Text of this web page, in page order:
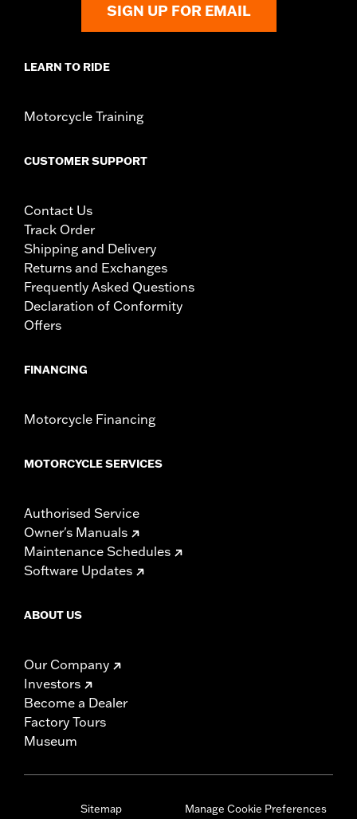
SIGN UP FOR EMAIL
LEARN TO RIDE
Motorcycle Training
CUSTOMER SUPPORT
Contact Us
Track Order
Shipping and Delivery
Returns and Exchanges
Frequently Asked Questions
Declaration of Conformity
Offers
FINANCING
Motorcycle Financing
MOTORCYCLE SERVICES
Authorised Service
Owner's Manuals
Maintenance Schedules
Software Updates
ABOUT US
Our Company
Investors
Become a Dealer
Factory Tours
Museum
Sitemap Manage Cookie Preferences